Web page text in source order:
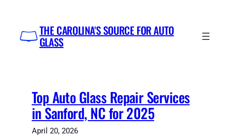
content
THE CAROLINA'S SOURCE FOR AUTO
GLASS
Top Auto Glass Repair Services
in Sanford, NC for 2025
April 20, 2026